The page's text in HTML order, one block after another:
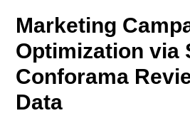
Marketing
Optimization via
Conforama
Data